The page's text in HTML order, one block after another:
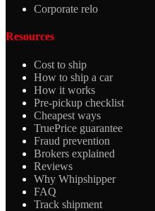
Corporate relo
Resources
Cost to ship
How to ship a car
How it works
Pre-pickup checklist
Cheapest ways
TruePrice guarantee
Fraud prevention
Brokers explained
Reviews
Why Whipshipper
FAQ
Track shipment